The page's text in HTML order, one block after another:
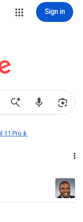
Sign in
11 Pro📱